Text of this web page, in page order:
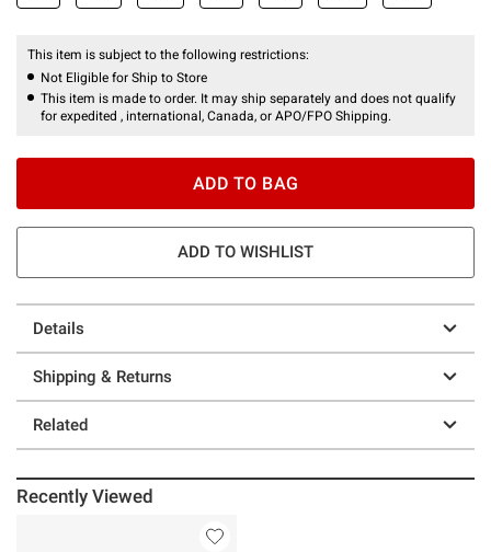
This item is subject to the following restrictions:
Not Eligible for Ship to Store
This item is made to order. It may ship separately and does not qualify
for expedited , international, Canada, or APO/FPO Shipping.
ADD TO BAG
ADD TO WISHLIST
Details
Shipping & Returns
Related
Recently Viewed